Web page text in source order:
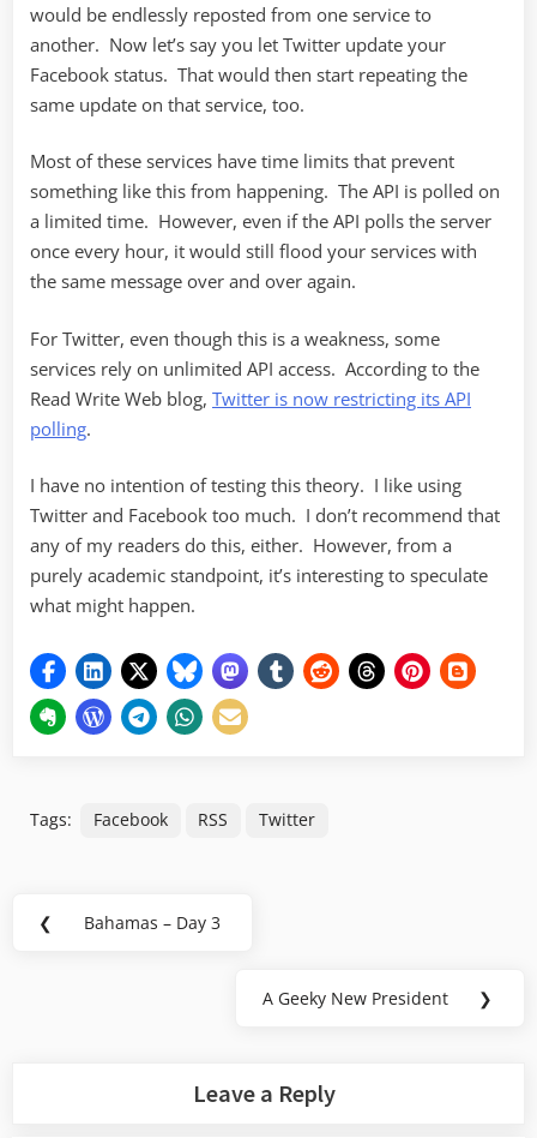
would be endlessly reposted from one service to
another. Now let’s say you let Twitter update your
Facebook status. That would then start repeating the
same update on that service, too.
Most of these services have time limits that prevent
something like this from happening. The API is polled on
a limited time. However, even if the API polls the server
once every hour, it would still flood your services with
the same message over and over again.
For Twitter, even though this is a weakness, some
services rely on unlimited API access. According to the
Read Write Web blog, Twitter is now restricting its API
polling.
I have no intention of testing this theory. I like using
Twitter and Facebook too much. I don’t recommend that
any of my readers do this, either. However, from a
purely academic standpoint, it’s interesting to speculate
what might happen.
Tags: Facebook RSS Twitter
Post
❮
Previous
Bahamas – Day 3
Next
A Geeky New President ❯
Leave a Reply